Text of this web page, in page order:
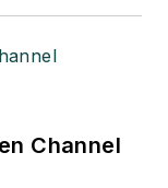
Channel